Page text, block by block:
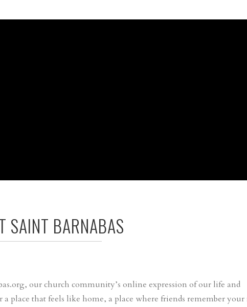
SAINT BARNABAS
our church community’s online expression of our life and
place that feels like home, a place where friends remember your